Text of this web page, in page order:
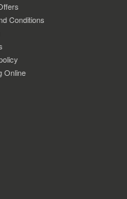
Conditions
Online